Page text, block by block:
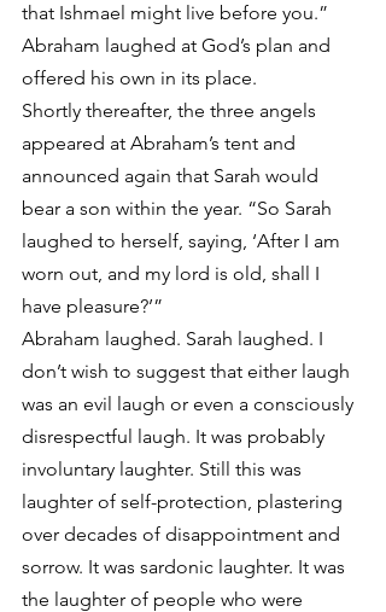
that Ishmael might live before you.”
Abraham laughed at God’s plan and
offered his own in its place.
Shortly thereafter, the three angels
appeared at Abraham’s tent and
announced again that Sarah would
bear a son within the year. “So Sarah
laughed to herself, saying, ‘After I am
worn out, and my lord is old, shall I
have pleasure?’”
Abraham laughed. Sarah laughed. I
don’t wish to suggest that either laugh
was an evil laugh or even a consciously
disrespectful laugh. It was probably
involuntary laughter. Still this was
laughter of self-protection, plastering
over decades of disappointment and
sorrow. It was sardonic laughter. It was
the laughter of people who were